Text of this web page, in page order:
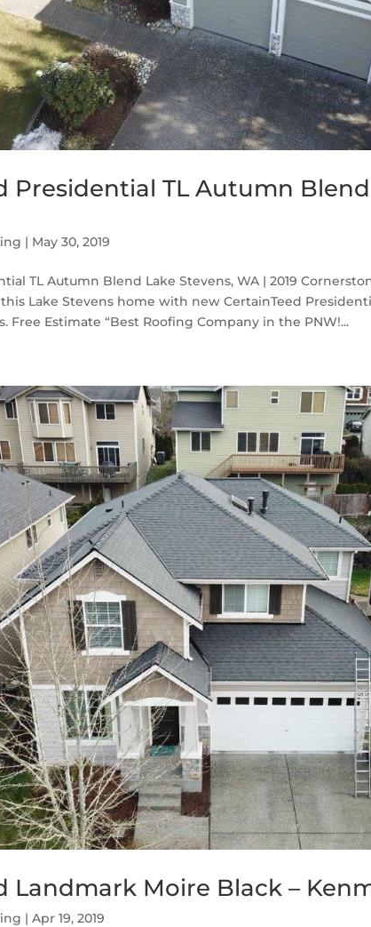
Presidential TL Autumn Blend
| May 30, 2019
TL Autumn Blend Lake Stevens, WA | 2019
Lake Stevens home with new CertainTeed
Free Estimate “Best Roofing Company in the PNW!...
Landmark Moire Black –
|Apr 19, 2019